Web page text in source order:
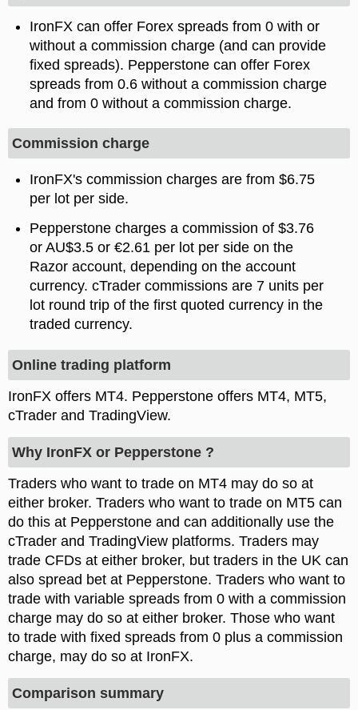
IronFX can offer Forex spreads from 0 with or
without a commission charge (and can provide
fixed spreads). Pepperstone can offer Forex
spreads from 0.6 without a commission charge
and from 0 without a commission charge.
Commission charge
IronFX's commission charges are from $6.75
per lot per side.
Pepperstone charges a commission of $3.76
or AU$3.5 or €2.61 per lot per side on the
Razor account, depending on the account
currency. cTrader commissions are 7 units per
lot round trip of the first quoted currency in the
traded currency.
Online trading platform
IronFX offers MT4. Pepperstone offers MT4, MT5,
cTrader and TradingView.
Why IronFX or Pepperstone ?
Traders who want to trade on MT4 may do so at
either broker. Traders who want to trade on MT5 can
do this at Pepperstone and can additionally use the
cTrader and TradingView platforms. Traders may
trade CFDs at either broker, but traders in the UK can
also spread bet at Pepperstone. Traders who want to
trade with variable spreads from 0 with a commission
charge may do so at either broker. Those who want
to trade with fixed spreads from 0 plus a commission
charge, may do so at IronFX.
Comparison summary